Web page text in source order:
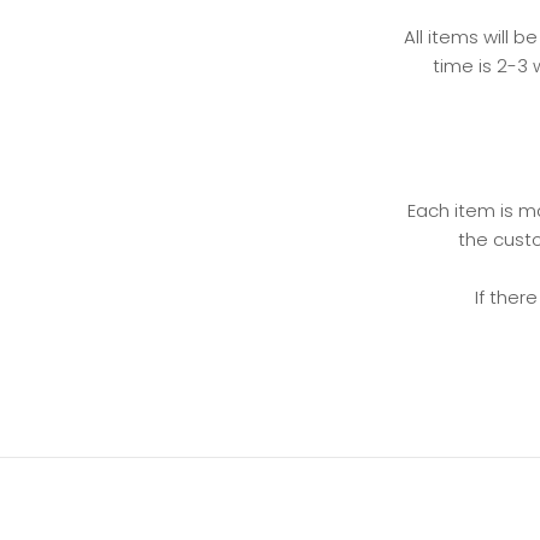
All items will
time is 2-3
Each item is
the
If